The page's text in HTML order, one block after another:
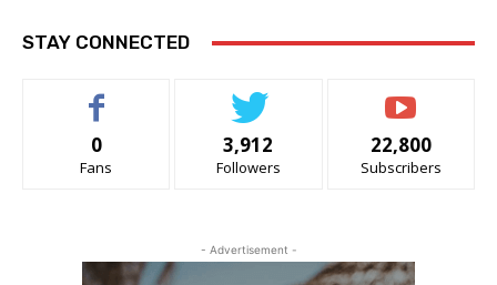
STAY CONNECTED
0
Fans
3,912
Followers
22,800
Subscribers
- Advertisement -